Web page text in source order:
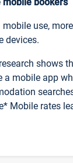
use,
devices.
shows
a mobile app
Mobile rates